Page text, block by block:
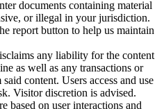
documents containing material
or illegal in your jurisdiction.
report button to help us maintain
any liability for the content
as well as any transactions or
content. Users access and use
Visitor discretion is advised.
based on user interactions and